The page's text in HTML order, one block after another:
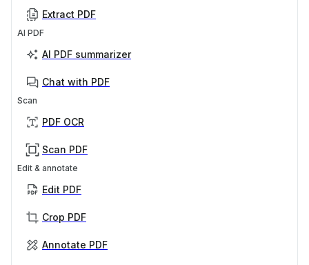
Extract PDF
AI PDF
AI PDF summarizer
Chat with PDF
Scan
PDF OCR
Scan PDF
Edit & annotate
Edit PDF
Crop PDF
Annotate PDF